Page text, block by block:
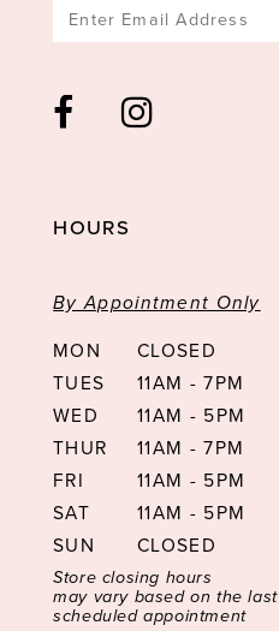
HOURS
By Appointment Only
MON
CLOSED
TUES
11AM - 7PM
WED
11AM - 5PM
THUR
11AM - 7PM
FRI
11AM - 5PM
SAT
11AM - 5PM
SUN
CLOSED
Store closing hours
may vary based on the last
scheduled appointment